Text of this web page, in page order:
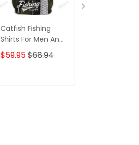
Catfish Fishing
Shirts For Men And
Women 3D Hoodie
Tshirt
$59.95$68.94